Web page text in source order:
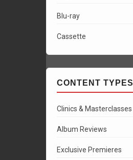
Blu-ray
Cassette
CONTENT TYPES
Clinics & Masterclasses
Album Reviews
Exclusive Premieres